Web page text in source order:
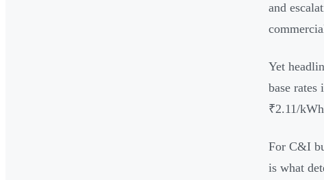
and
Yet
base rates
₹2.11/
For C&I
is what